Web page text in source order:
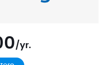
/yr.